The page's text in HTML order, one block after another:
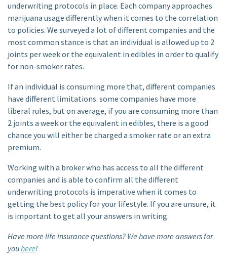
underwriting protocols in place. Each company approaches
marijuana usage differently when it comes to the correlation
to policies. We surveyed a lot of different companies and the
most common stance is that an individual is allowed up to 2
joints per week or the equivalent in edibles in order to qualify
for non-smoker rates.
If an individual is consuming more that, different companies
have different limitations. some companies have more
liberal rules, but on average, if you are consuming more than
2 joints a week or the equivalent in edibles, there is a good
chance you will either be charged a smoker rate or an extra
premium.
Working with a broker who has access to all the different
companies and is able to confirm all the different
underwriting protocols is imperative when it comes to
getting the best policy for your lifestyle. If you are unsure, it
is important to get all your answers in writing.
Have more life insurance questions? We have more answers for
youhere!